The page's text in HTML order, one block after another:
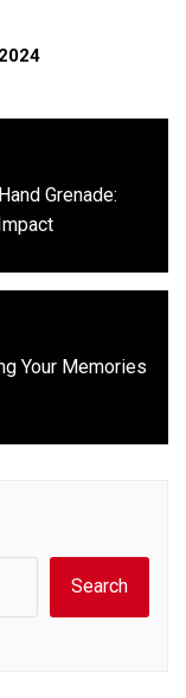
Grenade:
Your Memories
Search